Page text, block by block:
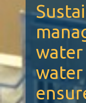
water
water